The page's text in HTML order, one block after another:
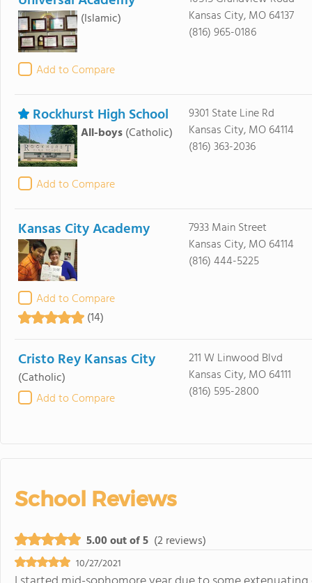
(Islamic)
Add to Compare
Kansas City, MO 64137
(816) 965-0186
Rockhurst High School
All-boys(Catholic)
Add to Compare
9301 State Line Rd
Kansas City, MO 64114
(816) 363-2036
Kansas City Academy
Add to Compare
(14)
7933 Main Street
Kansas City, MO 64114
(816) 444-5225
Cristo Rey Kansas City
(Catholic)
Add to Compare
211 W Linwood Blvd
Kansas City, MO 64111
(816) 595-2800
School Reviews
5.00 out of 5 (2 reviews)
10/27/2021